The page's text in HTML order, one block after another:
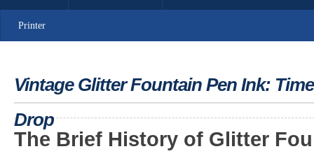
Printer
Vintage Glitter Fountain Pen Ink:
Drop
The Brief History of Glitter